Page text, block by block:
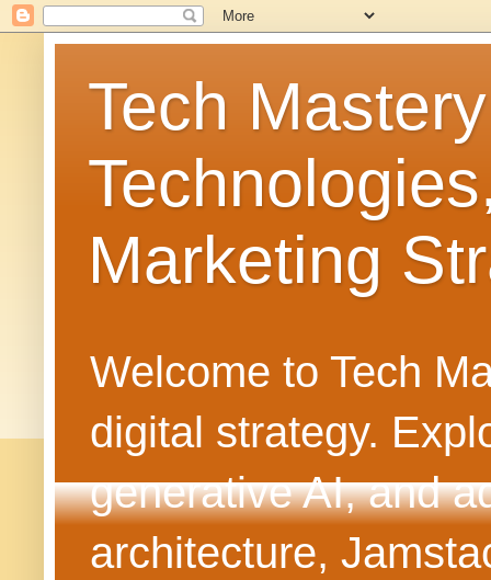
Tech
Marketing
Welcome to Tech
digital strategy.
generative AI, and
architecture,